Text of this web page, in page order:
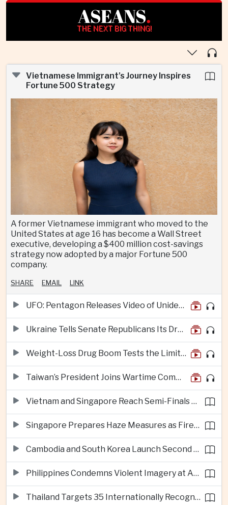
ASEANS.
THE NEXT BIG THING!
Vietnamese Immigrant’s Journey Inspires
Fortune 500 Strategy
A former Vietnamese immigrant who moved to the
United States at age 16 has become a Wall Street
executive, developing a $400 million cost-savings
strategy now adopted by a major Fortune 500
company.
SHARE EMAIL LINK
UFO: Pentagon Releases Video of Unidentified Object Tracked Over Middle East
Ukraine Tells Senate Republicans Its Drone War Offers a Blueprint for America
Weight-Loss Drug Boom Tests the Limits of Prescription Advertising Rules
Taiwan’s President Joins Wartime Command Drill as China Pressure Grows
Vietnam and Singapore Reach Semi-Finals of Regional Football Tournament
Singapore Prepares Haze Measures as Fires Burn in Indonesian National Parks
Cambodia and South Korea Launch Second Phase of Rural Infrastructure Partnership
Philippines Condemns Violent Imagery at Anti-China Protests in Manila
Thailand Targets 35 Internationally Recognised Creative Cities by Next Decade